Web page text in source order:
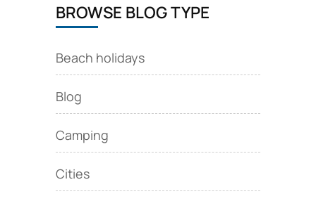
BROWSE BLOG TYPE
Beach holidays
Blog
Camping
Cities